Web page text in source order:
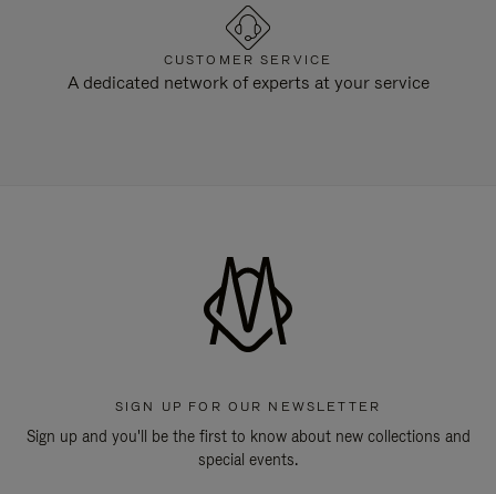
CUSTOMER SERVICE
A dedicated network of experts at your service
SIGN UP FOR OUR NEWSLETTER
Sign up and you'll be the first to know about new collections and
special events.